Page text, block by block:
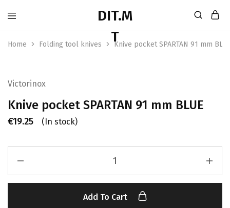
Home Folding tool knives Knive pocket SPARTAN 91 mm
Victorinox
Knive pocket SPARTAN 91 mm BLUE
€19.25 (In stock)
Add To Cart